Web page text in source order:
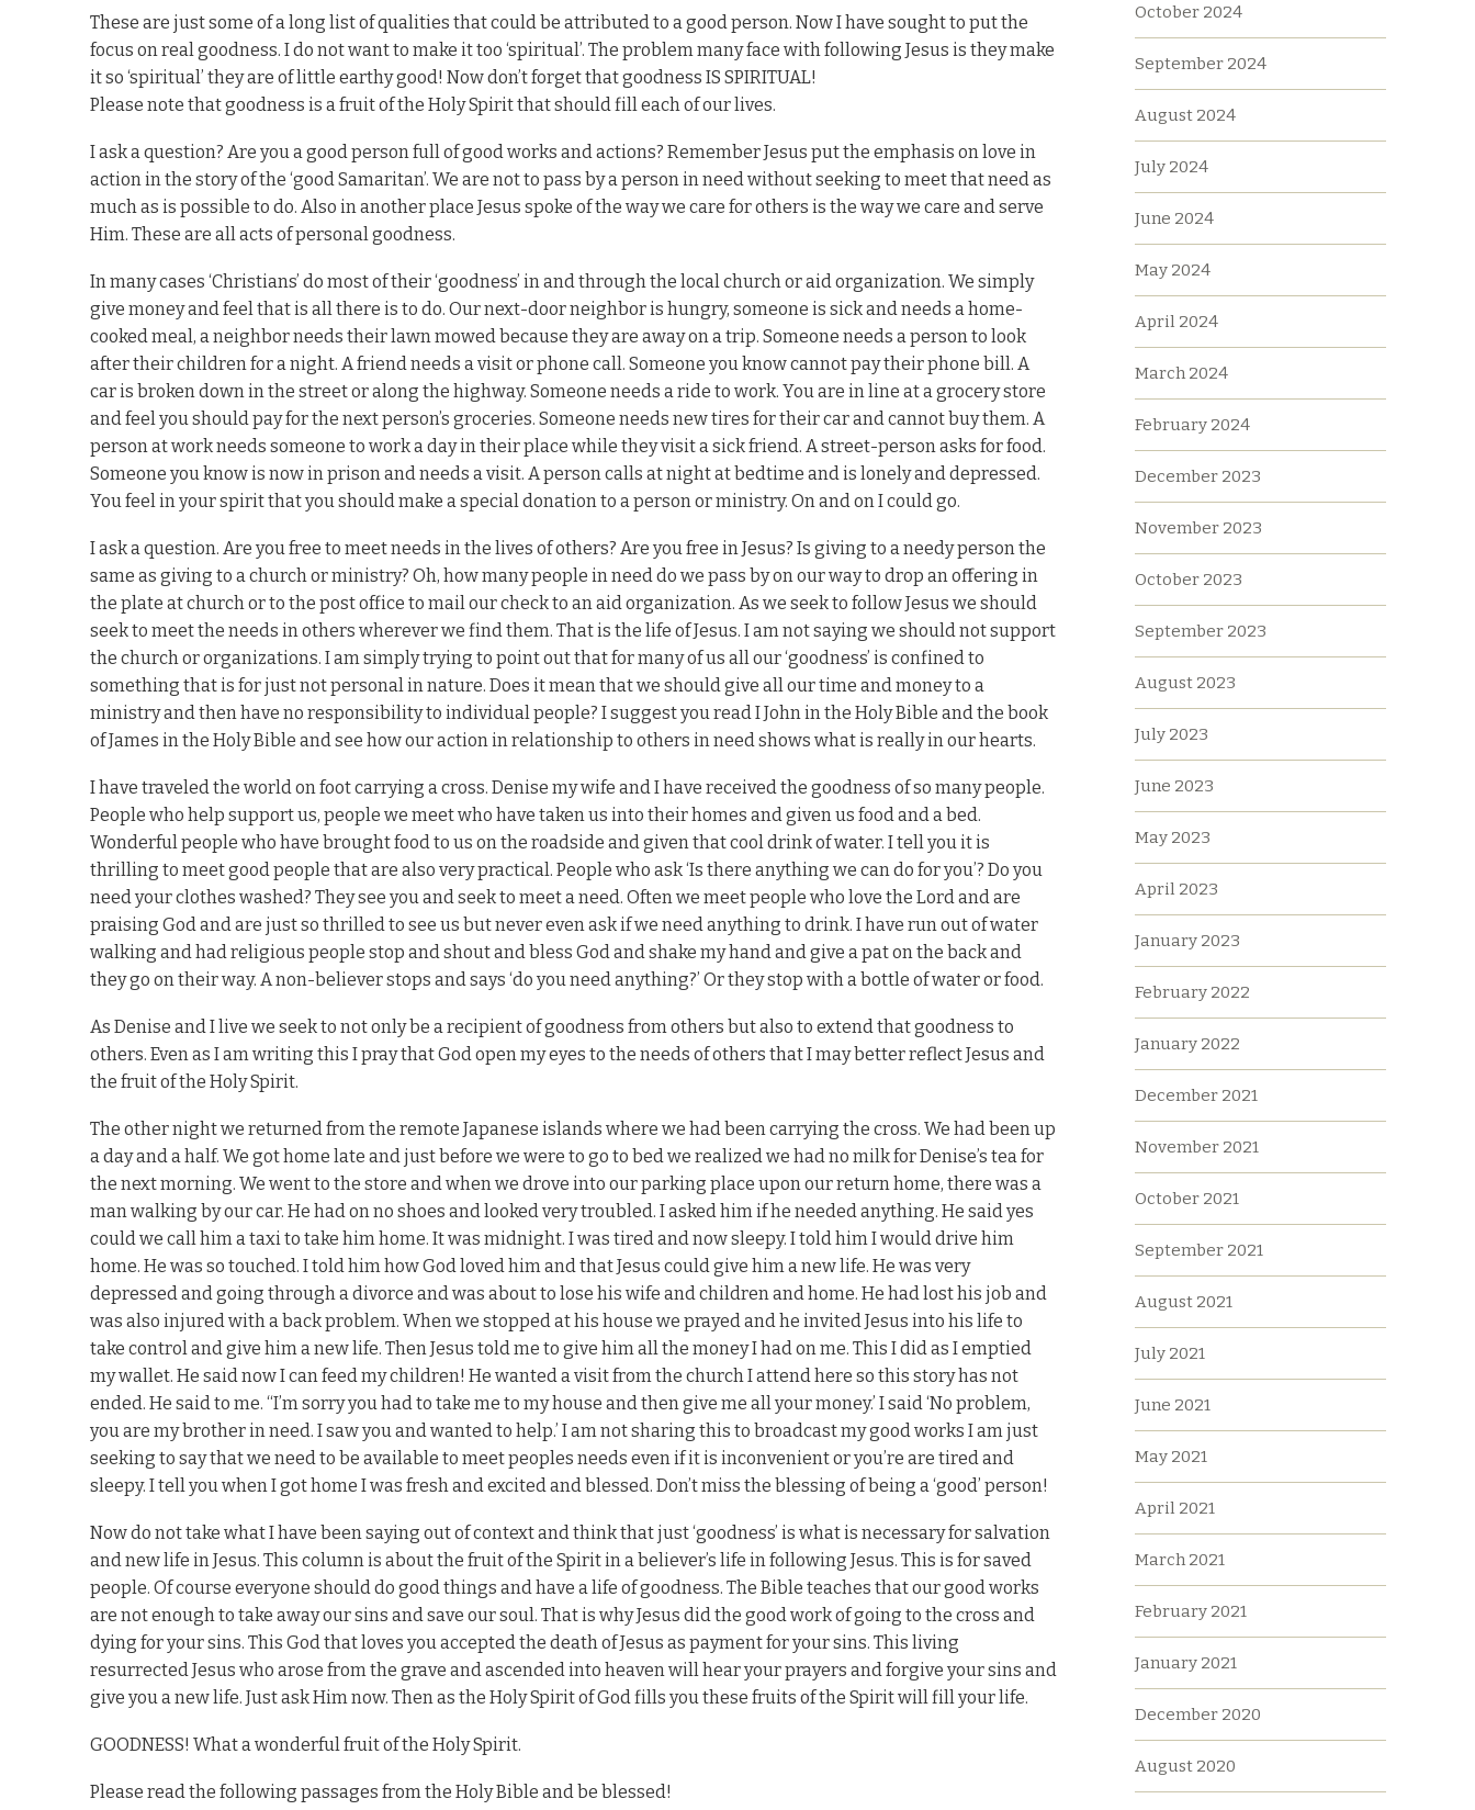
These are just some of a long list of qualities that could be attributed to a good person. Now I have sought to put the
focus on real goodness. I do not want to make it too ‘spiritual’. The problem many face with following Jesus is they make
it so ‘spiritual’ they are of little earthy good! Now don’t forget that goodness IS SPIRITUAL!
Please note that goodness is a fruit of the Holy Spirit that should fill each of our lives.
I ask a question? Are you a good person full of good works and actions? Remember Jesus put the emphasis on love in
action in the story of the ‘good Samaritan’. We are not to pass by a person in need without seeking to meet that need as
much as is possible to do. Also in another place Jesus spoke of the way we care for others is the way we care and serve
Him. These are all acts of personal goodness.
In many cases ‘Christians’ do most of their ‘goodness’ in and through the local church or aid organization. We simply
give money and feel that is all there is to do. Our next-door neighbor is hungry, someone is sick and needs a home-
cooked meal, a neighbor needs their lawn mowed because they are away on a trip. Someone needs a person to look
after their children for a night. A friend needs a visit or phone call. Someone you know cannot pay their phone bill. A
car is broken down in the street or along the highway. Someone needs a ride to work. You are in line at a grocery store
and feel you should pay for the next person’s groceries. Someone needs new tires for their car and cannot buy them. A
person at work needs someone to work a day in their place while they visit a sick friend. A street-person asks for food.
Someone you know is now in prison and needs a visit. A person calls at night at bedtime and is lonely and depressed.
You feel in your spirit that you should make a special donation to a person or ministry. On and on I could go.
I ask a question. Are you free to meet needs in the lives of others? Are you free in Jesus? Is giving to a needy person the
same as giving to a church or ministry? Oh, how many people in need do we pass by on our way to drop an offering in
the plate at church or to the post office to mail our check to an aid organization. As we seek to follow Jesus we should
seek to meet the needs in others wherever we find them. That is the life of Jesus. I am not saying we should not support
the church or organizations. I am simply trying to point out that for many of us all our ‘goodness’ is confined to
something that is for just not personal in nature. Does it mean that we should give all our time and money to a
ministry and then have no responsibility to individual people? I suggest you read I John in the Holy Bible and the book
of James in the Holy Bible and see how our action in relationship to others in need shows what is really in our hearts.
I have traveled the world on foot carrying a cross. Denise my wife and I have received the goodness of so many people.
People who help support us, people we meet who have taken us into their homes and given us food and a bed.
Wonderful people who have brought food to us on the roadside and given that cool drink of water. I tell you it is
thrilling to meet good people that are also very practical. People who ask ‘Is there anything we can do for you’? Do you
need your clothes washed? They see you and seek to meet a need. Often we meet people who love the Lord and are
praising God and are just so thrilled to see us but never even ask if we need anything to drink. I have run out of water
walking and had religious people stop and shout and bless God and shake my hand and give a pat on the back and
they go on their way. A non-believer stops and says ‘do you need anything?’ Or they stop with a bottle of water or food.
As Denise and I live we seek to not only be a recipient of goodness from others but also to extend that goodness to
others. Even as I am writing this I pray that God open my eyes to the needs of others that I may better reflect Jesus and
the fruit of the Holy Spirit.
The other night we returned from the remote Japanese islands where we had been carrying the cross. We had been up
a day and a half. We got home late and just before we were to go to bed we realized we had no milk for Denise’s tea for
the next morning. We went to the store and when we drove into our parking place upon our return home, there was a
man walking by our car. He had on no shoes and looked very troubled. I asked him if he needed anything. He said yes
could we call him a taxi to take him home. It was midnight. I was tired and now sleepy. I told him I would drive him
home. He was so touched. I told him how God loved him and that Jesus could give him a new life. He was very
depressed and going through a divorce and was about to lose his wife and children and home. He had lost his job and
was also injured with a back problem. When we stopped at his house we prayed and he invited Jesus into his life to
take control and give him a new life. Then Jesus told me to give him all the money I had on me. This I did as I emptied
my wallet. He said now I can feed my children! He wanted a visit from the church I attend here so this story has not
ended. He said to me. “I’m sorry you had to take me to my house and then give me all your money.’ I said ‘No problem,
you are my brother in need. I saw you and wanted to help.’ I am not sharing this to broadcast my good works I am just
seeking to say that we need to be available to meet peoples needs even if it is inconvenient or you’re are tired and
sleepy. I tell you when I got home I was fresh and excited and blessed. Don’t miss the blessing of being a ‘good’ person!
Now do not take what I have been saying out of context and think that just ‘goodness’ is what is necessary for salvation
and new life in Jesus. This column is about the fruit of the Spirit in a believer’s life in following Jesus. This is for saved
people. Of course everyone should do good things and have a life of goodness. The Bible teaches that our good works
are not enough to take away our sins and save our soul. That is why Jesus did the good work of going to the cross and
dying for your sins. This God that loves you accepted the death of Jesus as payment for your sins. This living
resurrected Jesus who arose from the grave and ascended into heaven will hear your prayers and forgive your sins and
give you a new life. Just ask Him now. Then as the Holy Spirit of God fills you these fruits of the Spirit will fill your life.
GOODNESS! What a wonderful fruit of the Holy Spirit.
Please read the following passages from the Holy Bible and be blessed!
October 2024
September 2024
August 2024
July 2024
June 2024
May 2024
April 2024
March 2024
February 2024
December 2023
November 2023
October 2023
September 2023
August 2023
July 2023
June 2023
May 2023
April 2023
January 2023
February 2022
January 2022
December 2021
November 2021
October 2021
September 2021
August 2021
July 2021
June 2021
May 2021
April 2021
March 2021
February 2021
January 2021
December 2020
August 2020